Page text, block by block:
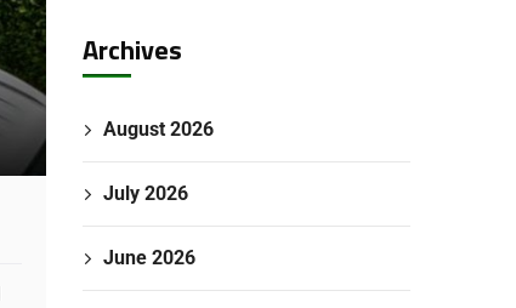
Archives
August 2026
July 2026
June 2026